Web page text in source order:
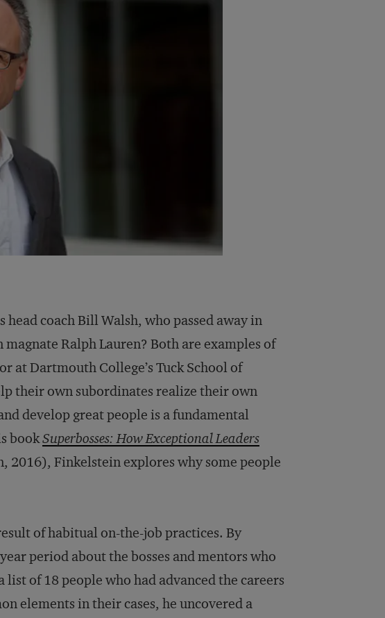
coach Bill Walsh, who passed away in
Ralph Lauren? Both are examples of
at Dartmouth College’s Tuck School of
their own subordinates realize their own
develop great people is a fundamental
bookSuperbosses: How Exceptional Leaders
2016), Finkelstein explores why some people
of habitual on-the-job practices. By
period about the bosses and mentors who
of 18 people who had advanced the careers
elements in their cases, he uncovered a